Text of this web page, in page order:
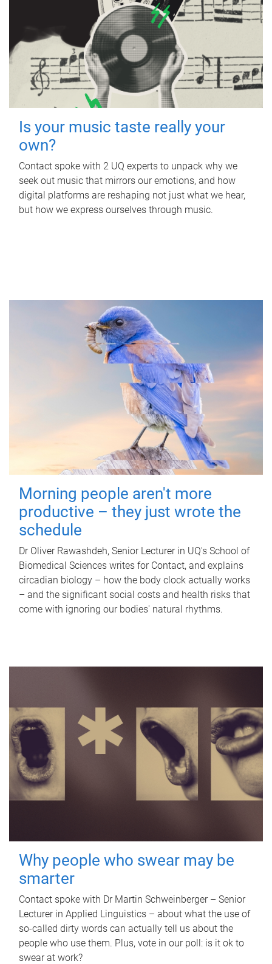
Is your music taste really your
own?
Contact spoke with 2 UQ experts to unpack why we
seek out music that mirrors our emotions, and how
digital platforms are reshaping not just what we hear,
but how we express ourselves through music.
Morning people aren't more
productive – they just wrote the
schedule
Dr Oliver Rawashdeh, Senior Lecturer in UQ's School of
Biomedical Sciences writes for Contact, and explains
circadian biology – how the body clock actually works
– and the significant social costs and health risks that
come with ignoring our bodies' natural rhythms.
Why people who swear may be
smarter
Contact spoke with Dr Martin Schweinberger – Senior
Lecturer in Applied Linguistics – about what the use of
so-called dirty words can actually tell us about the
people who use them. Plus, vote in our poll: is it ok to
swear at work?